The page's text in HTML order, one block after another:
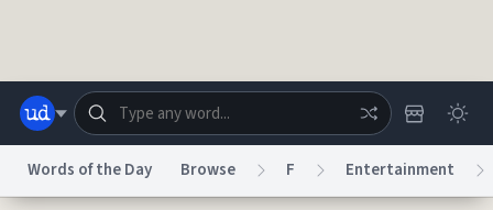
Words of the Day Browse F Entertainment